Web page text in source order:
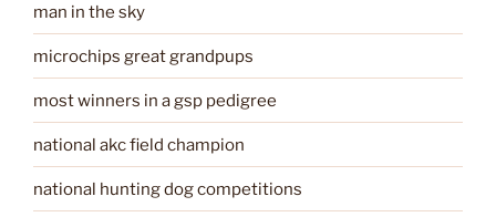
man in the sky
microchips great grandpups
most winners in a gsp pedigree
national akc field champion
national hunting dog competitions